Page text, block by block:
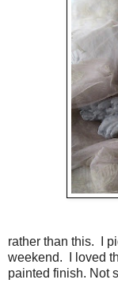
rather than this. I
weekend. I loved
painted finish. Not